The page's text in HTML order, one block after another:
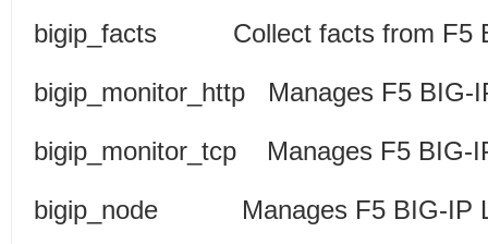
bigip_facts Collect facts
bigip_monitor_http Manages F5
bigip_monitor_tcp Manages F5
bigip_node Manages F5